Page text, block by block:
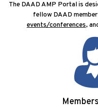
The DAAD AMP Portal is
fellow DAAD
events/conferences,